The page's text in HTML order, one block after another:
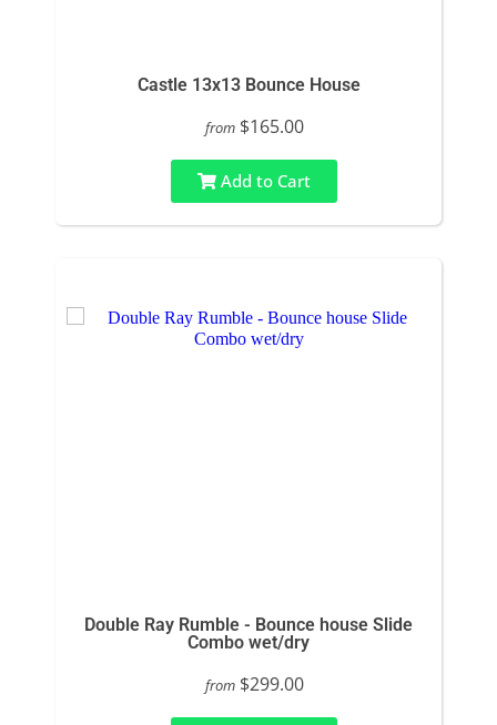
Castle 13x13 Bounce House
from $165.00
Add to Cart
Double Ray Rumble - Bounce house Slide
Combo wet/dry
from $299.00